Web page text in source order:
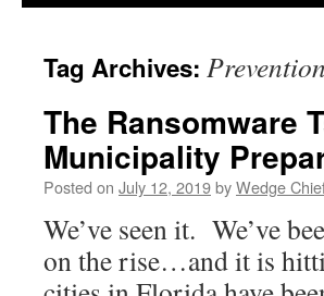
Tag Archives: Prevention
The Ransomware
Municipality
Posted on July 12, 2019byWedge
We’ve seen it. We’ve
on the rise…and it is